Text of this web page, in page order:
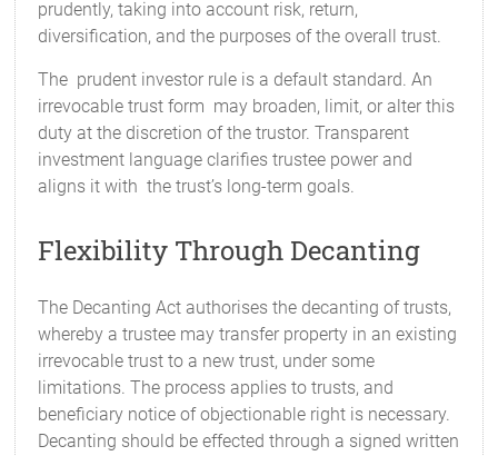
prudently, taking into account risk, return,
diversification, and the purposes of the overall trust.
The prudent investor rule is a default standard. An
irrevocable trust form may broaden, limit, or alter this
duty at the discretion of the trustor. Transparent
investment language clarifies trustee power and
aligns it with the trust’s long-term goals.
Flexibility Through Decanting
The Decanting Act authorises the decanting of trusts,
whereby a trustee may transfer property in an existing
irrevocable trust to a new trust, under some
limitations. The process applies to trusts, and
beneficiary notice of objectionable right is necessary.
Decanting should be effected through a signed written